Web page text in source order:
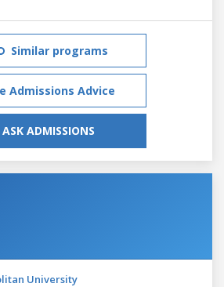
Similar programs
Admissions Advice
ASK ADMISSIONS
University